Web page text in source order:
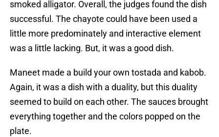
smoked alligator. Overall, the judges found the dish
successful. The chayote could have been used a
little more predominately and interactive element
was a little lacking. But, it was a good dish.
Maneet made a build your own tostada and kabob.
Again, it was a dish with a duality, but this duality
seemed to build on each other. The sauces brought
everything together and the colors popped on the
plate.